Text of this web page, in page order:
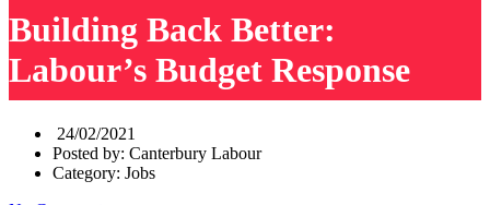
Building Back Better:
Labour’s Budget Response
24/02/2021
Posted by: Canterbury Labour
Category: Jobs